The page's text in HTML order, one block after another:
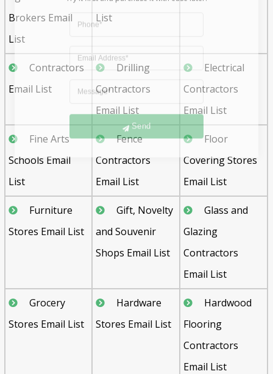
Brokers Email
List
List
Contractors
Email List
Drilling
Contractors
Email List
Electrical
Contractors
Email List
Fine Arts
Schools Email
List
Fence
Contractors
Email List
Floor
Covering Stores
Email List
Furniture
Stores Email List
Gift, Novelty
and Souvenir
Shops Email List
Glass and
Glazing
Contractors
Email List
Grocery
Stores Email List
Hardware
Stores Email List
Hardwood
Flooring
Contractors
Email List
Send